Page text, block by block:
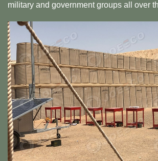
military and government groups all over